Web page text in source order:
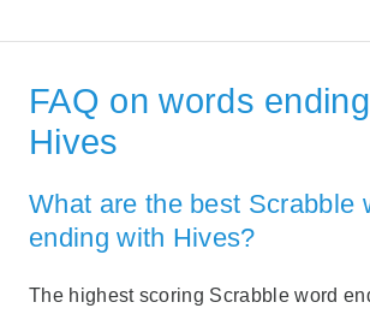
FAQ on words
Hives
What are the best Scrabble
ending with Hives?
The highest scoring Scrabble word